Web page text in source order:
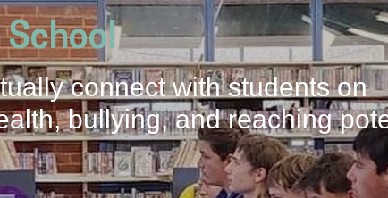
School
connect with students on
bullying, and reaching